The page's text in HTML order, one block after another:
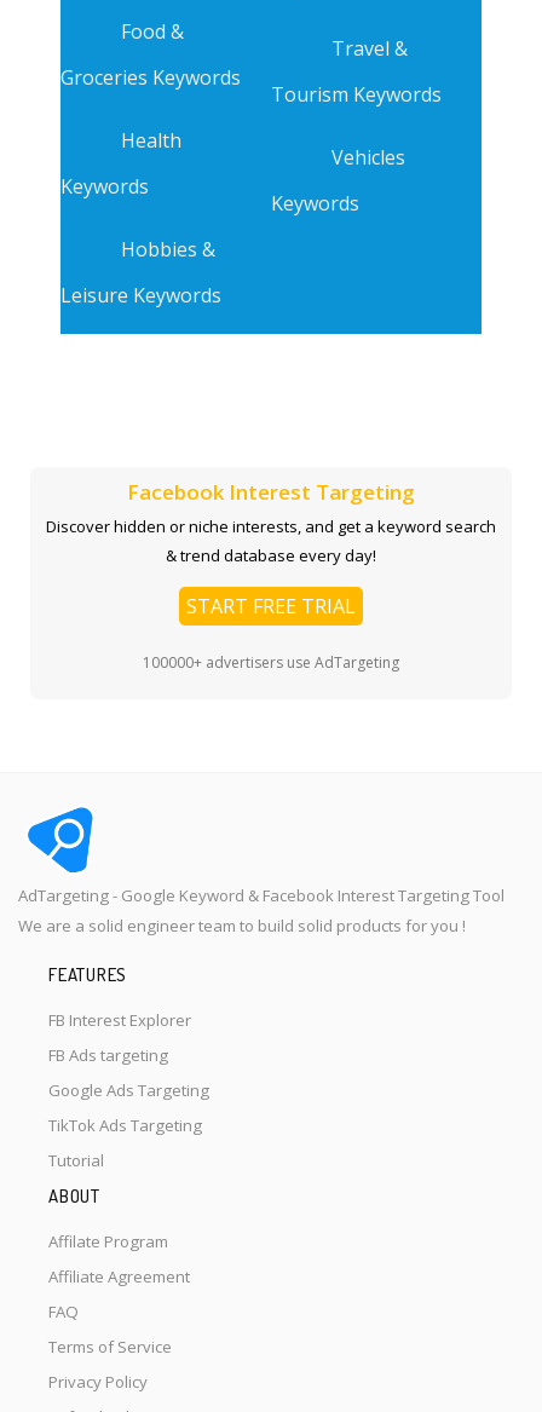
Food &
Groceries Keywords
Health
Keywords
Hobbies &
Leisure Keywords
Travel &
Tourism Keywords
Vehicles
Keywords
Facebook Interest Targeting
Discover hidden or niche interests, and get a keyword search
& trend database every day!
START FREE TRIAL
100000+ advertisers use AdTargeting
AdTargeting - Google Keyword & Facebook Interest Targeting Tool
We are a solid engineer team to build solid products for you !
FEATURES
FB Interest Explorer
FB Ads targeting
Google Ads Targeting
TikTok Ads Targeting
Tutorial
ABOUT
Affilate Program
Affiliate Agreement
FAQ
Terms of Service
Privacy Policy